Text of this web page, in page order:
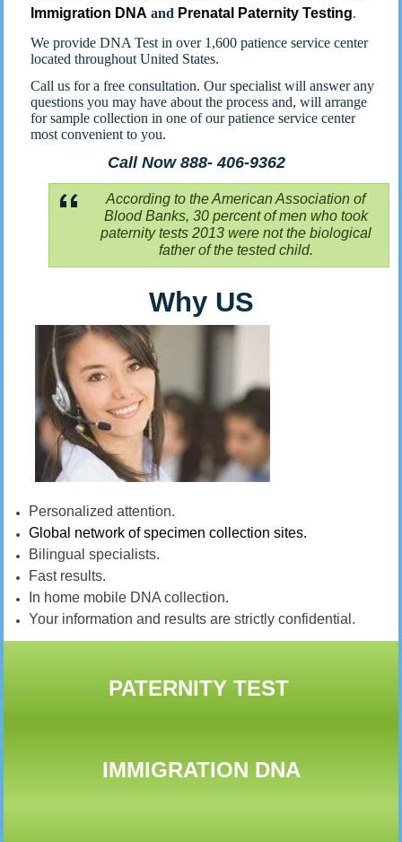
Immigration DNA and Prenatal Paternity Testing.
We provide DNA Test in over 1,600 patience service center
located throughout United States.
Call us for a free consultation. Our specialist will answer any
questions you may have about the process and, will arrange
for sample collection in one of our patience service center
most convenient to you.
Call Now 888- 406-9362
According to the American Association of
Blood Banks, 30 percent of men who took
paternity tests 2013 were not the biological
father of the tested child.
Why US
Personalized attention.
Global network of specimen collection sites.
Bilingual specialists.
Fast results.
In home mobile DNA collection.
Your information and results are strictly confidential.
PATERNITY TEST
IMMIGRATION DNA